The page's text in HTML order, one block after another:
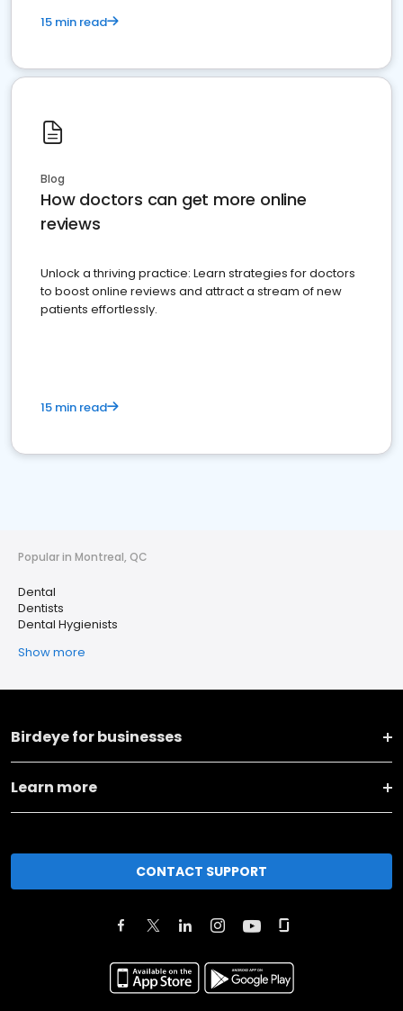
15 min read
Blog
How doctors can get more online
reviews
Unlock a thriving practice: Learn strategies for doctors
to boost online reviews and attract a stream of new
patients effortlessly.
15 min read
Popular in Montreal, QC
Dental
Dentists
Dental Hygienists
Show more
Birdeye for businesses
Learn more
CONTACT SUPPORT